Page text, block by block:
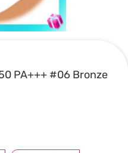
PA+++ #06 Bronze